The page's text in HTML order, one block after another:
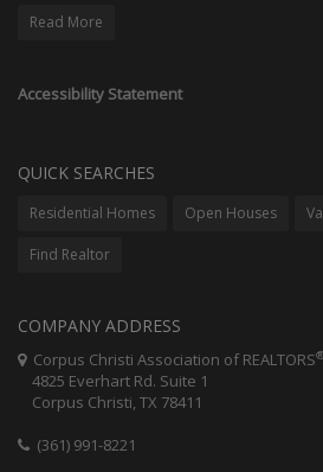
Read More
Accessibility Statement
QUICK SEARCHES
Residential Homes Open Houses
Find Realtor
COMPANY ADDRESS
Corpus Christi Association of REALTORS
4825 Everhart Rd. Suite 1
Corpus Christi, TX 78411
(361) 991-8221